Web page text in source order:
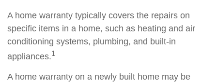
A home warranty typically covers the repairs on
specific items in a home, such as heating and air
conditioning systems, plumbing, and built-in
appliances.1
A home warranty on a newly built home may be